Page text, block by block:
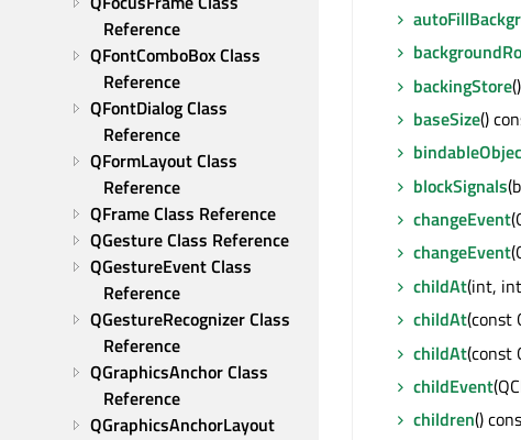
Reference
QFontComboBox Class
Reference
QFontDialog Class
Reference
QFormLayout Class
Reference
QFrame Class Reference
QGesture Class Reference
QGestureEvent Class
Reference
QGestureRecognizer Class
Reference
QGraphicsAnchor Class
Reference
QGraphicsAnchorLayout
backingStore
baseSize()
blockSignals
changeEvent
changeEvent
childAt(int,
childAt(const
childAt(const
childEvent
children()